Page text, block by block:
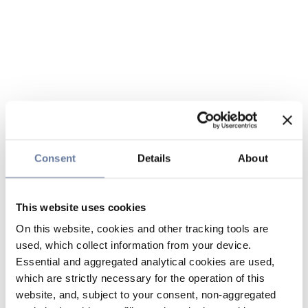
Consent Details About
This website uses cookies
On this website, cookies and other tracking tools are
used, which collect information from your device.
Essential and aggregated analytical cookies are used,
which are strictly necessary for the operation of this
website, and, subject to your consent, non-aggregated